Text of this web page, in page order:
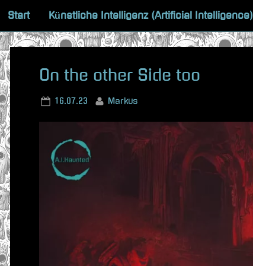
content
Start Künstliche Intelligenz (Artificial Intelligence)
On the other Side too
Posted
16.07.23 By
Markus